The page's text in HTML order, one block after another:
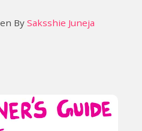
By Saksshie Juneja